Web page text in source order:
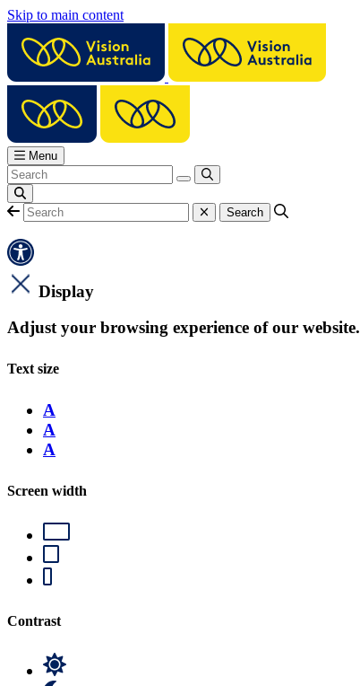
Skip to main content
Menu
Display
Adjust your browsing experience of our website.
Text size
A
A
A
Screen width
Contrast